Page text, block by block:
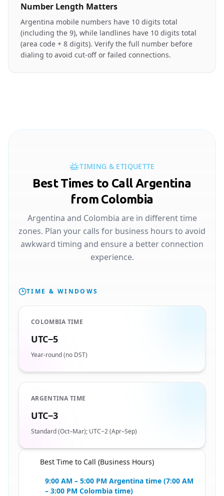
Number Length Matters
Argentina mobile numbers have 10 digits total
(including the 9), while landlines have 10 digits total
(area code + 8 digits). Verify the full number before
dialing to avoid cut-off or failed connections.
TIMING & ETIQUETTE
Best Times to Call Argentina
from Colombia
Argentina and Colombia are in different time
zones. Plan your calls for business hours to avoid
awkward timing and ensure a better connection
experience.
TIME & WINDOWS
COLOMBIA TIME
UTC−5
Year-round (no DST)
ARGENTINA TIME
UTC−3
Standard (Oct–Mar); UTC−2 (Apr–Sep)
Best Time to Call (Business Hours)
9:00 AM – 5:00 PM Argentina time (7:00 AM
– 3:00 PM Colombia time)